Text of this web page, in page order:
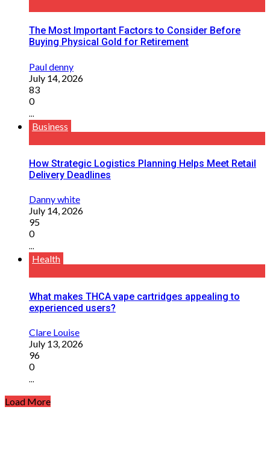
The Most Important Factors to Consider Before
Buying Physical Gold for Retirement
Paul denny
July 14, 2026
83
0
...
Business
How Strategic Logistics Planning Helps Meet Retail
Delivery Deadlines
Danny white
July 14, 2026
95
0
...
Health
What makes THCA vape cartridges appealing to
experienced users?
Clare Louise
July 13, 2026
96
0
...
Load More